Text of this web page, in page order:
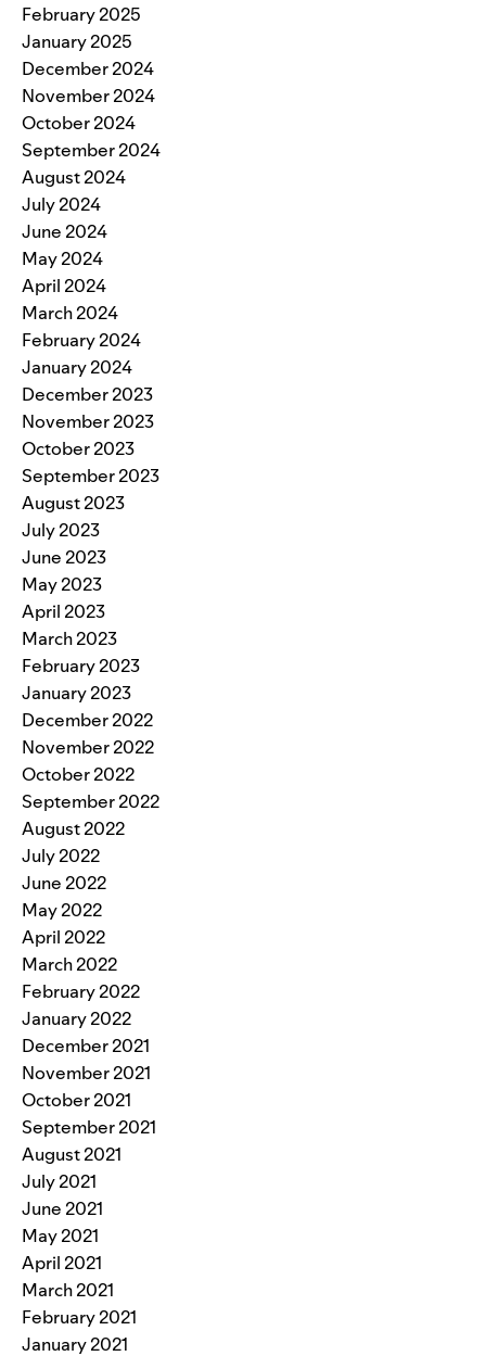
February 2025
January 2025
December 2024
November 2024
October 2024
September 2024
August 2024
July 2024
June 2024
May 2024
April 2024
March 2024
February 2024
January 2024
December 2023
November 2023
October 2023
September 2023
August 2023
July 2023
June 2023
May 2023
April 2023
March 2023
February 2023
January 2023
December 2022
November 2022
October 2022
September 2022
August 2022
July 2022
June 2022
May 2022
April 2022
March 2022
February 2022
January 2022
December 2021
November 2021
October 2021
September 2021
August 2021
July 2021
June 2021
May 2021
April 2021
March 2021
February 2021
January 2021